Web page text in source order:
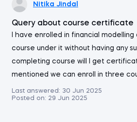
Nitika Jindal
Query about course certificate
I have enrolled in financial
course under it without having any
completing course will I get
mentioned we can enroll in three
Last answered: 30 Jun 2025
Posted on: 29 Jun 2025